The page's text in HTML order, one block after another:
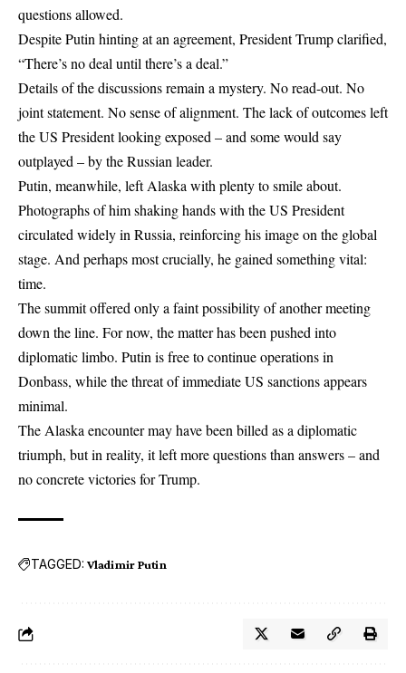
questions allowed.
Despite Putin hinting at an agreement, President Trump clarified,
“There’s no deal until there’s a deal.”
Details of the discussions remain a mystery. No read-out. No
joint statement. No sense of alignment. The lack of outcomes left
the US President looking exposed – and some would say
outplayed – by the Russian leader.
Putin, meanwhile, left Alaska with plenty to smile about.
Photographs of him shaking hands with the US President
circulated widely in Russia, reinforcing his image on the global
stage. And perhaps most crucially, he gained something vital:
time.
The summit offered only a faint possibility of another meeting
down the line. For now, the matter has been pushed into
diplomatic limbo. Putin is free to continue operations in
Donbass, while the threat of immediate US sanctions appears
minimal.
The Alaska encounter may have been billed as a diplomatic
triumph, but in reality, it left more questions than answers – and
no concrete victories for Trump.
TAGGED: Vladimir Putin